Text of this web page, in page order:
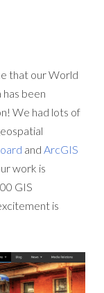
that our World
been
We had lots of
and ArcGIS
work is
GIS
is